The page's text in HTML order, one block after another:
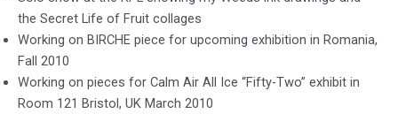
the Secret Life of Fruit collages
Working on BIRCHE piece for upcoming exhibition in Romania,
Fall 2010
Working on pieces for Calm Air All Ice “Fifty-Two” exhibit in
Room 121 Bristol, UK March 2010